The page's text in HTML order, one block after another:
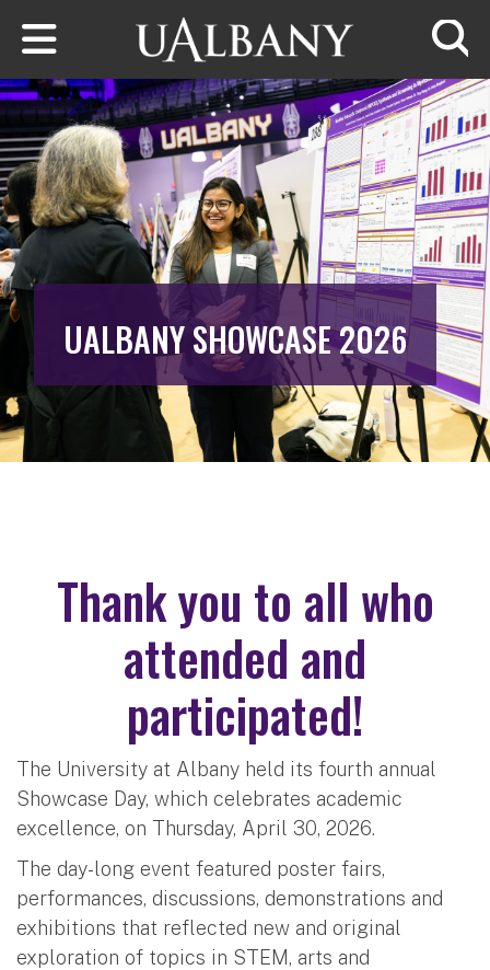
Skip to main content
UALBANY SHOWCASE 2026
Thank you to all who
attended and
participated!
The University at Albany held its fourth annual
Showcase Day, which celebrates academic
excellence, on Thursday, April 30, 2026.
The day-long event featured poster fairs,
performances, discussions, demonstrations and
exhibitions that reflected new and original
exploration of topics in STEM, arts and